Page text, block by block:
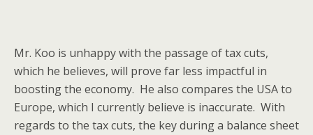
Mr. Koo is unhappy with the passage of tax cuts,
which he believes, will prove far less impactful in
boosting the economy. He also compares the USA to
Europe, which I currently believe is inaccurate. With
regards to the tax cuts, the key during a balance sheet